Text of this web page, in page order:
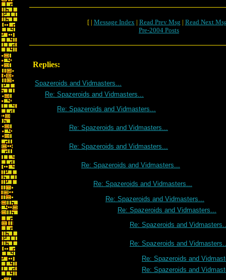
[ | Message Index| Read Prev Msg | Read Next
Pre-2004 Posts
Replies:
Spazeroids and Vidmasters...
Re: Spazeroids and Vidmasters...
Re: Spazeroids and Vidmasters...
Re: Spazeroids and Vidmasters...
Re: Spazeroids and Vidmasters...
Re: Spazeroids and Vidmasters...
Re: Spazeroids and Vidmasters...
Re: Spazeroids and Vidmasters...
Re: Spazeroids and Vidmasters...
Re: Spazeroids and
Re: Spazeroids and
Re: Spazeroids and
Re: Spazeroids and